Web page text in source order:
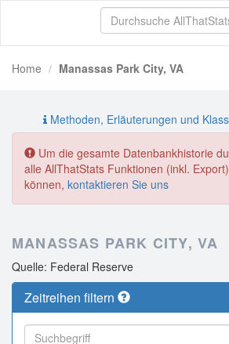
Home Manassas Park City, VA
Methoden, Erläuterungen und
Um die gesamte Datenbankhistorie
alle AllThatStats Funktionen (inkl.
können, kontaktieren Sie uns
MANASSAS PARK CITY, VA
Quelle: Federal Reserve
Zeitreihen filtern